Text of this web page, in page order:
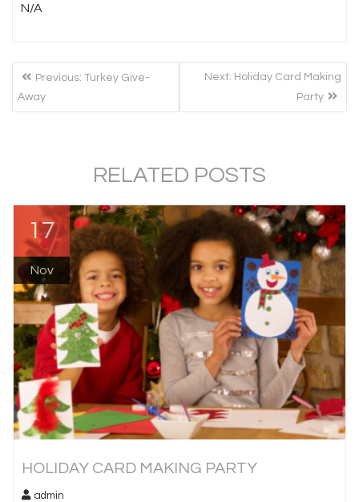
N/A
POSTPrevious: Previous
Turkey Give-
Away
Next: Next
Holiday Card Making
Party
RELATED POSTS
17
Nov
HOLIDAY CARD MAKING PARTY
admin